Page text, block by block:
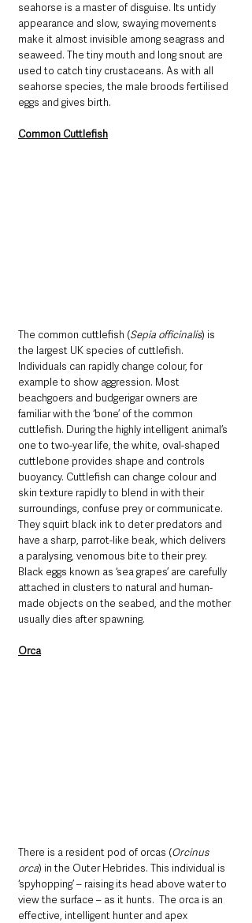
seahorse is a master of disguise. Its untidy
appearance and slow, swaying movements
make it almost invisible among seagrass and
seaweed. The tiny mouth and long snout are
used to catch tiny crustaceans. As with all
seahorse species, the male broods fertilised
eggs and gives birth.
Common Cuttlefish
The common cuttlefish (Sepia officinalis) is
the largest UK species of cuttlefish.
Individuals can rapidly change colour, for
example to show aggression. Most
beachgoers and budgerigar owners are
familiar with the ‘bone’ of the common
cuttlefish. During the highly intelligent animal’s
one to two-year life, the white, oval-shaped
cuttlebone provides shape and controls
buoyancy. Cuttlefish can change colour and
skin texture rapidly to blend in with their
surroundings, confuse prey or communicate.
They squirt black ink to deter predators and
have a sharp, parrot-like beak, which delivers
a paralysing, venomous bite to their prey.
Black eggs known as ‘sea grapes’ are carefully
attached in clusters to natural and human-
made objects on the seabed, and the mother
usually dies after spawning.
Orca
There is a resident pod of orcas (Orcinus
orca) in the Outer Hebrides. This individual is
‘spyhopping’ – raising its head above water to
view the surface – as it hunts.  The orca is an
effective, intelligent hunter and apex